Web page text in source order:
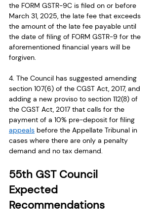
the FORM GSTR-9C is filed on or before
March 31, 2025, the late fee that exceeds
the amount of the late fee payable until
the date of filing of FORM GSTR-9 for the
aforementioned financial years will be
forgiven.
4. The Council has suggested amending
section 107(6) of the CGST Act, 2017, and
adding a new proviso to section 112(8) of
the CGST Act, 2017 that calls for the
payment of a 10% pre-deposit for filing
appeals before the Appellate Tribunal in
cases where there are only a penalty
demand and no tax demand.
55th GST Council
Expected
Recommendations